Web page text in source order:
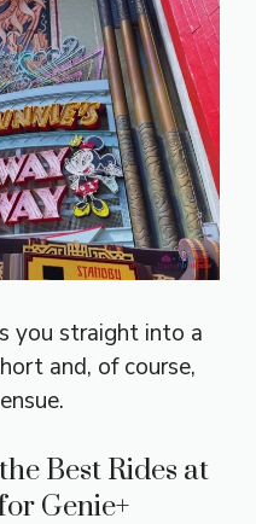
you straight into a
and, of course,
Best Rides at
Genie+